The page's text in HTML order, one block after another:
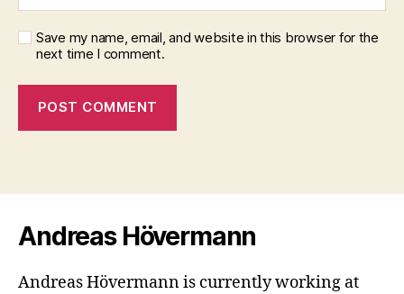
Save my name, email, and website in this browser for the
next time I comment.
Andreas Hövermann
Andreas Hövermann is currently working at